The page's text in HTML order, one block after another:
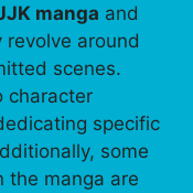
manga and
revolve around
scenes.
character
specific
some
the manga are